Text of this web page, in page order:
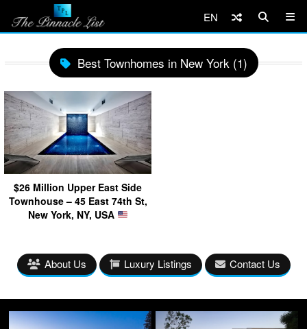
EN
Best Townhomes in New York (1)
$26 Million Upper East Side
Townhouse – 45 East 74th St,
New York, NY, USA
About Us Luxury Listings Contact Us